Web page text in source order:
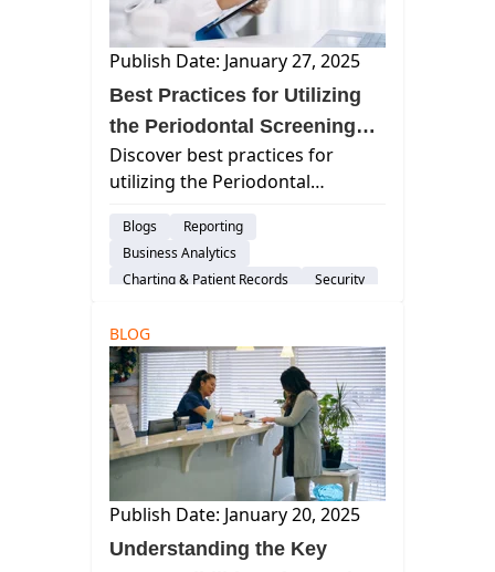
Dental Administration
Publish Date: January 27, 2025
Best Practices for Utilizing
the Periodontal Screening
and Recording (PSR) System
Discover best practices for
utilizing the Periodontal
system to enhance periodontal
care, improve patient outcomes,
and promote comprehensive
Blogs
Reporting
Business Analytics
Charting & Patient Records
Security
Patient Engagement & Communication
Billing & Payment Processing
Scheduling
Dental Practice Marketing
Cloud-Based Software
Dental Practice Management System
Customer Support
Risk-Management
Dental Administration
BLOG
Publish Date: January 20, 2025
Understanding the Key